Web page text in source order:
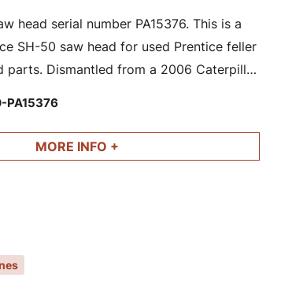
head serial number PA15376. This is a
SH-50 saw head for used Prentice feller
parts. Dismantled from a 2006 Caterpillar
PA15376
MORE INFO +